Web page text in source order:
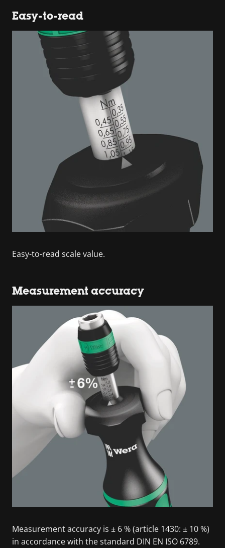
Easy-to-read
Easy-to-read scale value.
Measurement accuracy
Measurement accuracy is ± 6 % (article 1430: ± 10 %)
in accordance with the standard DIN EN ISO 6789.